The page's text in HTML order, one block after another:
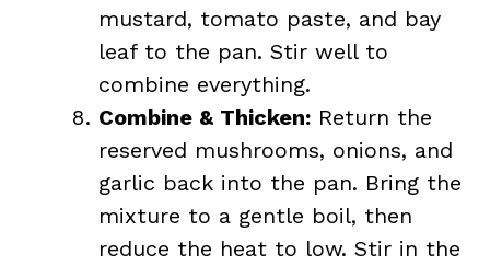
mustard, tomato paste, and bay
leaf to the pan. Stir well to
combine everything.
Combine & Thicken: Return the
reserved mushrooms, onions, and
garlic back into the pan. Bring the
mixture to a gentle boil, then
reduce the heat to low. Stir in the